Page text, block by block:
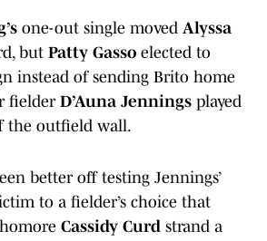
one-out single moved Alyssa
but Patty Gasso elected to
instead of sending Brito home
fielder D’Auna Jennings played
the outfield wall.
better off testing Jennings’
to a fielder’s choice that
Cassidy Curd strand a